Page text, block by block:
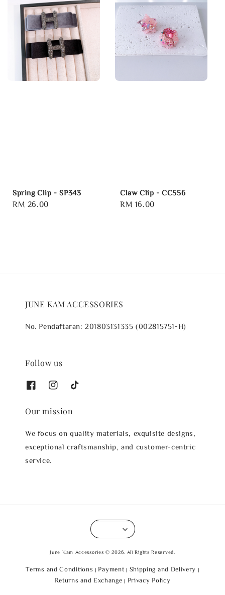
Spring Clip - SP343
Regular
RM 26.00
Claw Clip - CC556
Regular
RM 16.00
JUNE KAM ACCESSORIES
No. Pendaftaran: 201803131335 (002815751-H)
Follow us
Our mission
We focus on quality materials, exquisite designs,
exceptional craftsmanship, and customer-centric
service.
June Kam Accessories © 2026. All Rights Reserved.
Terms and Conditions | Payment | Shipping and Delivery |
Returns and Exchange | Privacy Policy